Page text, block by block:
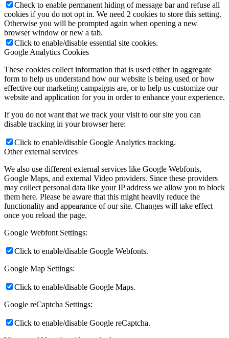
Check to enable permanent hiding of message bar and refuse all
cookies if you do not opt in. We need 2 cookies to store this setting.
Otherwise you will be prompted again when opening a new
browser window or new a tab.
Click to enable/disable essential site cookies.
Google Analytics Cookies
These cookies collect information that is used either in aggregate
form to help us understand how our website is being used or how
effective our marketing campaigns are, or to help us customize our
website and application for you in order to enhance your experience.
If you do not want that we track your visit to our site you can
disable tracking in your browser here:
Click to enable/disable Google Analytics tracking.
Other external services
We also use different external services like Google Webfonts,
Google Maps, and external Video providers. Since these providers
may collect personal data like your IP address we allow you to block
them here. Please be aware that this might heavily reduce the
functionality and appearance of our site. Changes will take effect
once you reload the page.
Google Webfont Settings:
Click to enable/disable Google Webfonts.
Google Map Settings:
Click to enable/disable Google Maps.
Google reCaptcha Settings:
Click to enable/disable Google reCaptcha.